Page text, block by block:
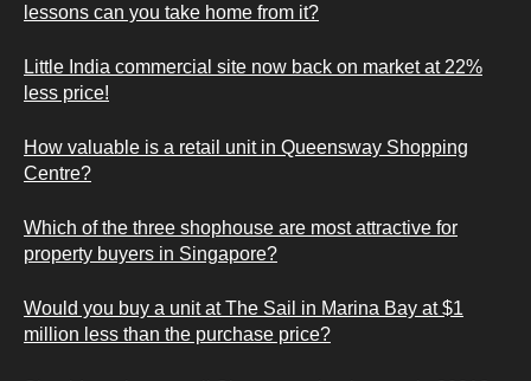
lessons can you take home from it?
Little India commercial site now back on market at 22%
less price!
How valuable is a retail unit in Queensway Shopping
Centre?
Which of the three shophouse are most attractive for
property buyers in Singapore?
Would you buy a unit at The Sail in Marina Bay at $1
million less than the purchase price?